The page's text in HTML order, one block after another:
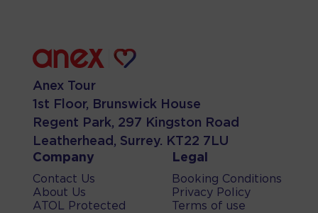
Anex Tour
1st Floor, Brunswick House
Regent Park, 297 Kingston Road
Leatherhead, Surrey. KT22 7LU
Company
Contact Us
About Us
ATOL Protected
Legal
Booking Conditions
Privacy Policy
Terms of use